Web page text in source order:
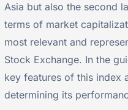
Asia but also the second
terms of market
most relevant and
Stock Exchange. In the
key features of this index
determining its